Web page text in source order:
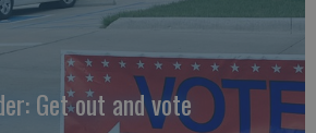
Get out and vote